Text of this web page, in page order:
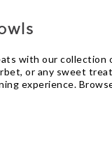
with our
or any sweet
experience.